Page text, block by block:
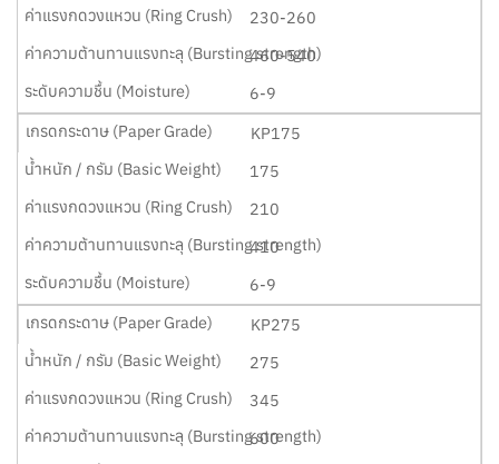
230-260
460-540
6-9
KP175
175
210
410
6-9
KP275
275
345
600